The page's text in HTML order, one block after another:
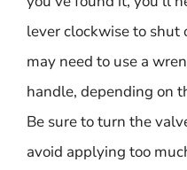
lever clockwise to shut
may need to use a
handle, depending on
Be sure to turn the
avoid applying too